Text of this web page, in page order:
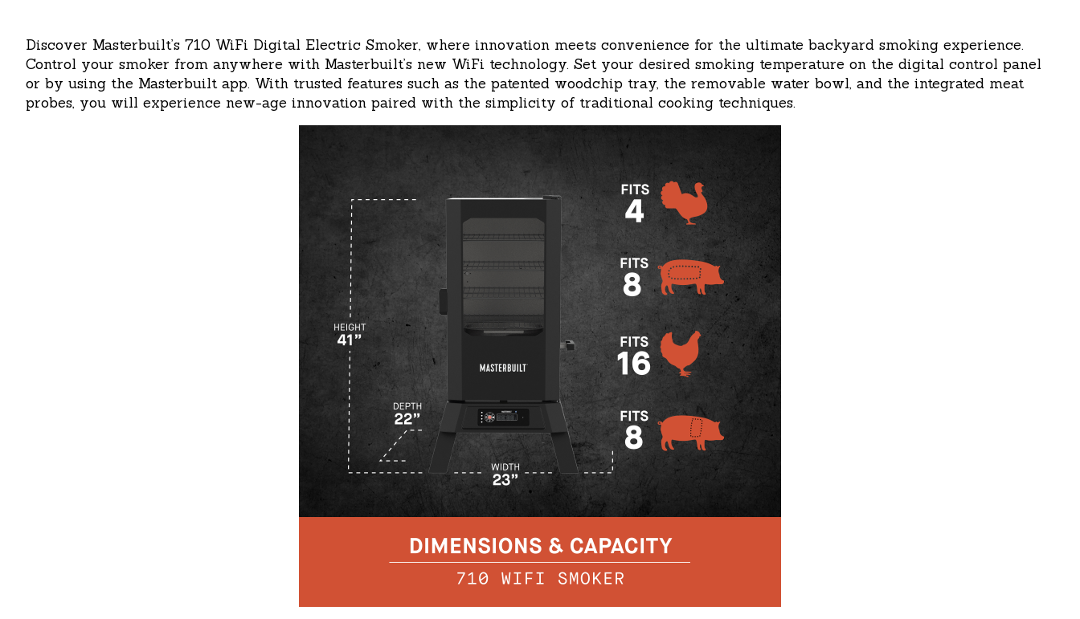
Discover Masterbuilt’s 710 WiFi Digital Electric Smoker, where innovation meets convenience for the ultimate backyard smoking experience.
Control your smoker from anywhere with Masterbuilt’s new WiFi technology. Set your desired smoking temperature on the digital control panel
or by using the Masterbuilt app. With trusted features such as the patented woodchip tray, the removable water bowl, and the integrated meat
probes, you will experience new-age innovation paired with the simplicity of traditional cooking techniques.